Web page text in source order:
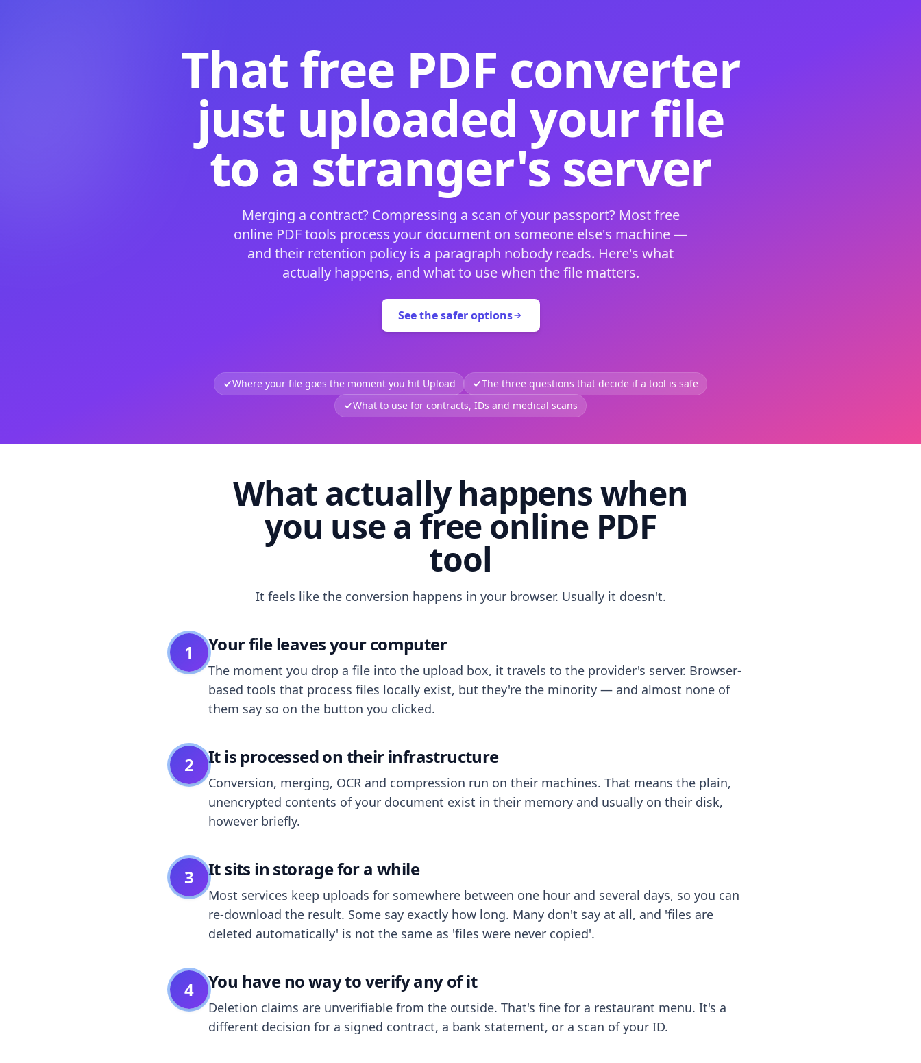
That free PDF converter
just uploaded your file
to a stranger's server
Merging a contract? Compressing a scan of your passport? Most free
online PDF tools process your document on someone else's machine —
and their retention policy is a paragraph nobody reads. Here's what
actually happens, and what to use when the file matters.
See the safer options
Where your file goes the moment you hit Upload
The three questions that decide if a tool is safe
What to use for contracts, IDs and medical scans
What actually happens when
you use a free online PDF
tool
It feels like the conversion happens in your browser. Usually it doesn't.
1 Your file leaves your computer
The moment you drop a file into the upload box, it travels to the provider's server. Browser-
based tools that process files locally exist, but they're the minority — and almost none of
them say so on the button you clicked.
2 It is processed on their infrastructure
Conversion, merging, OCR and compression run on their machines. That means the plain,
unencrypted contents of your document exist in their memory and usually on their disk,
however briefly.
3 It sits in storage for a while
Most services keep uploads for somewhere between one hour and several days, so you can
re-download the result. Some say exactly how long. Many don't say at all, and 'files are
deleted automatically' is not the same as 'files were never copied'.
4 You have no way to verify any of it
Deletion claims are unverifiable from the outside. That's fine for a restaurant menu. It's a
different decision for a signed contract, a bank statement, or a scan of your ID.